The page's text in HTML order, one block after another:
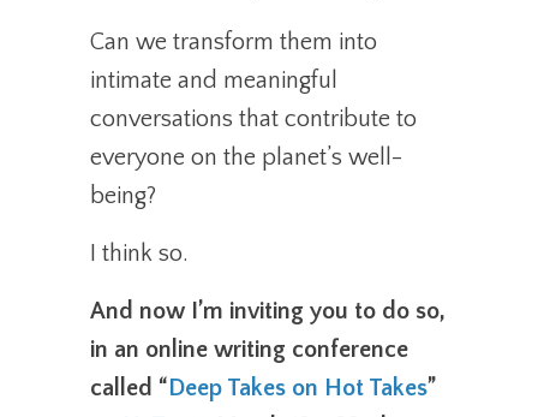
Can we transform them into
intimate and meaningful
conversations that contribute to
everyone on the planet’s well-
being?
I think so.
And now I’m inviting you to do so,
in an online writing conference
called “Deep Takes on Hot Takes”